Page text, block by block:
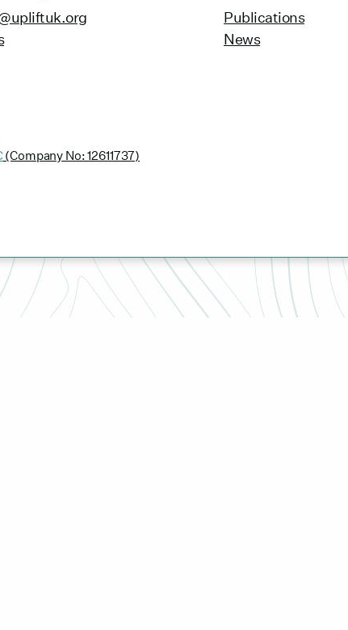
Publications
News
(Company No: 12611737)